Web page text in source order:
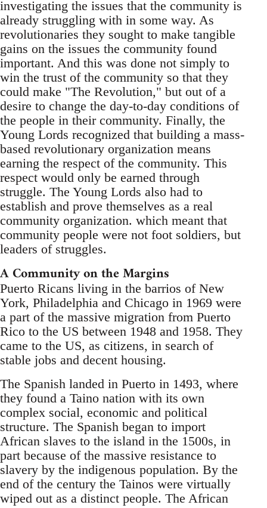
investigating the issues that the community is
already struggling with in some way. As
revolutionaries they sought to make tangible
gains on the issues the community found
important. And this was done not simply to
win the trust of the community so that they
could make "The Revolution," but out of a
desire to change the day-to-day conditions of
the people in their community. Finally, the
Young Lords recognized that building a mass-
based revolutionary organization means
earning the respect of the community. This
respect would only be earned through
struggle. The Young Lords also had to
establish and prove themselves as a real
community organization. which meant that
community people were not foot soldiers, but
leaders of struggles.
A Community on the Margins
Puerto Ricans living in the barrios of New
York, Philadelphia and Chicago in 1969 were
a part of the massive migration from Puerto
Rico to the US between 1948 and 1958. They
came to the US, as citizens, in search of
stable jobs and decent housing.
The Spanish landed in Puerto in 1493, where
they found a Taino nation with its own
complex social, economic and political
structure. The Spanish began to import
African slaves to the island in the 1500s, in
part because of the massive resistance to
slavery by the indigenous population. By the
end of the century the Tainos were virtually
wiped out as a distinct people. The African